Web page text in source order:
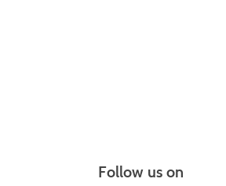
Follow us on